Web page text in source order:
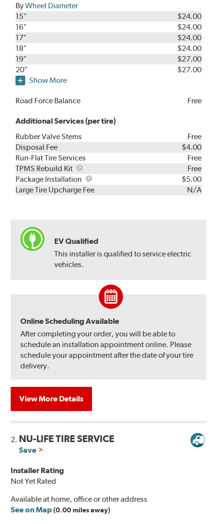
ByWheel Diameter
15"
$24.00
16"
$24.00
17"
$24.00
18"
$24.00
19"
$27.00
20"
$27.00
Show More
Road Force Balance Free
Additional Services (per tire)
Rubber Valve Stems
Free
Disposal Fee
$4.00
Run-Flat Tire Services
Free
TPMS Rebuild Kit
TPMS
Rebuild
Kit
Free
Package Installation
Package
Installation
$5.00
Large Tire Upcharge Fee
N/A
EV Qualified
This installer is qualified to service electric
vehicles.
Online Scheduling Available
After completing your order, you will be able to
schedule an installation appointment online. Please
schedule your appointment after the date of your tire
delivery.
View More Details
2. NU-LIFE TIRE SERVICE
Save
Installer Rating
Not Yet Rated
Available at home, office or other address
See on Map (0.00 miles away)